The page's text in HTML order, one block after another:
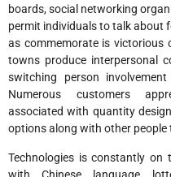
boards, social networking
permit individuals to talk about
as commemorate is victorious
towns produce interpersonal
switching person
Numerous customers
associated with quantity
options along with other
Technologies is constantly
with Chinese language